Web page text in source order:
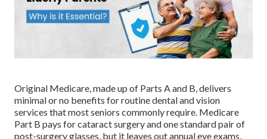
Original Medicare, made up of Parts A and B, delivers
minimal or no benefits for routine dental and vision
services that most seniors commonly require. Medicare
Part B pays for cataract surgery and one standard pair of
post-surgery glasses, but it leaves out annual eye exams,